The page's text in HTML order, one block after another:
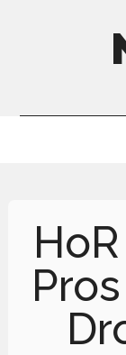
Digital